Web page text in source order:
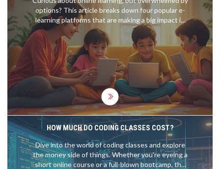
options? This article breaks down four popular e-
learning platforms that are making a big impact in
2025. You’ll find out what makes each platform
stand out and how they fit different learning
styles. Get practical tips to pick the best one for
your goals, whether you're upskilling for work or
helping your kid catch up in math. Every section is
packed with clear facts to help you navigate online
education without any hassle.
HOW MUCH DO CODING CLASSES COST?
Dive into the world of coding classes and explore
the money side of things. Whether you're eyeing a
short online course or a full-blown bootcamp, the